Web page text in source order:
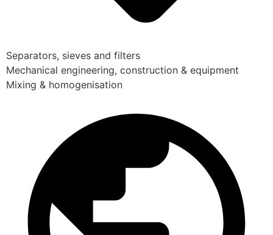
Separators, sieves and filters
Mechanical engineering, construction & equipment
Mixing & homogenisation